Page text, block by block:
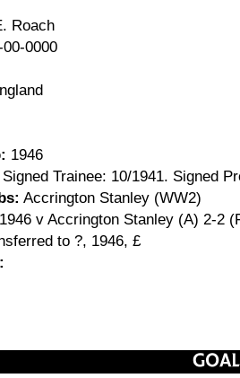
Roach
00-0000
1946
Signed Trainee: 10/1941. Signed
Accrington Stanley (WW2)
v Accrington Stanley (A) 2-2
to ?, 1946, £